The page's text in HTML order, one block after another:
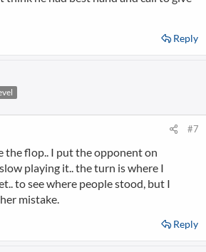
Reply
#7
the flop.. I put the opponent on
slow playing it.. the turn is where I
to see where people stood, but I
mistake.
Reply